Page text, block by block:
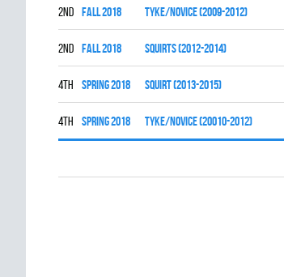
2nd fall 2018 TYKE/NOVICE (2009-2012)
2nd fall 2018 SQUIRTS (2012-2014)
4th spring 2018 SQUIRT (2013-2015)
4th spring 2018 TYKE/NOVICE (20010-2012)